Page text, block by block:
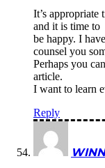
It’s appropriate
and it is time to
be happy. I
counsel you
Perhaps you
article.
I want to learn
Reply